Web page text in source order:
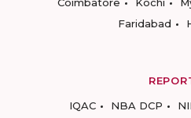
Faridabad
IQAC
NBA DCP